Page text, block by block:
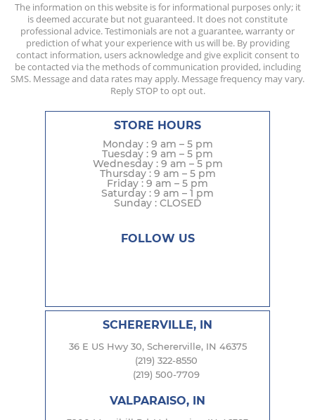
The information on this website is for informational purposes only; it
is deemed accurate but not guaranteed. It does not constitute
professional advice. Testimonials are not a guarantee, warranty or
prediction of what your experience with us will be. By providing
contact information, users acknowledge and give explicit consent to
be contacted via the methods of communication provided, including
SMS. Message and data rates may apply. Message frequency may vary.
Reply STOP to opt out.
STORE HOURS
Monday : 9 am – 5 pm
Tuesday : 9 am – 5 pm
Wednesday : 9 am – 5 pm
Thursday : 9 am – 5 pm
Friday : 9 am – 5 pm
Saturday : 9 am – 1 pm
Sunday : CLOSED
FOLLOW US
SCHERERVILLE, IN
36 E US Hwy 30, Schererville, IN 46375
(219) 322-8550
(219) 500-7709
VALPARAISO, IN